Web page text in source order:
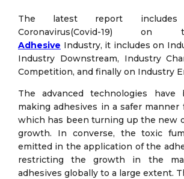
The latest report
Coronavirus(Covid-19)
Adhesive Industry, it includes on
Industry Downstream, Industry
Competition, and finally on Industry
The advanced technologies
making adhesives in a safer manner
which has been turning up the new
growth. In converse, the toxic
emitted in the application of the
restricting the growth in the
adhesives globally to a large extent.